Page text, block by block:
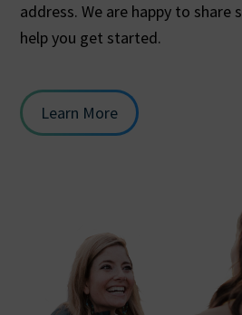
address. We are happy to share
help you get started.
Learn More